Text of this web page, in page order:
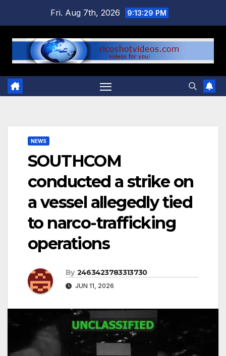
content
Fri. Aug 7th, 2026 9:13:30 PM
NEWS
SOUTHCOM
conducted a strike on
a vessel allegedly tied
to narco-trafficking
operations
By 2463423783313730
JUN 11, 2026